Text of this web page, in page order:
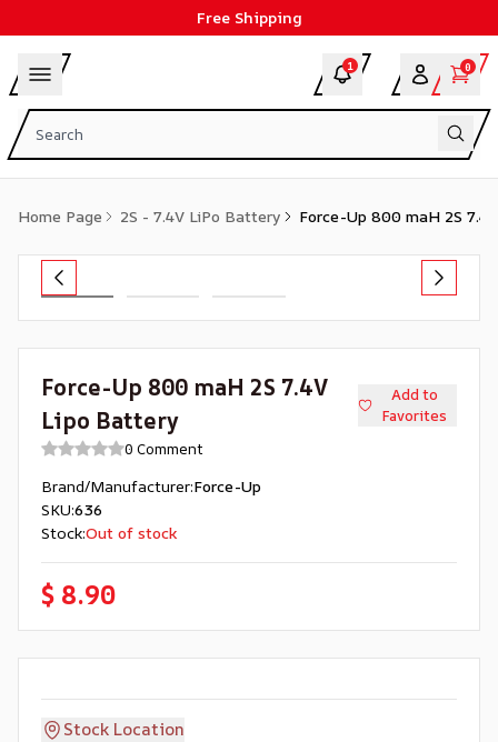
Free Shipping
1 0
Home Page 2S - 7.4V LiPo Battery Force-Up 800 maH 2S
Force-Up 800 maH 2S 7.4V
Lipo Battery
Add to
Favorites
0 Comment
Brand/Manufacturer:Force-Up
SKU:636
Stock:Out of stock
$ 8.90
Stock Location